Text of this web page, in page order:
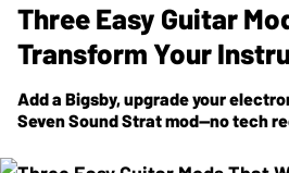
Three Easy Guitar
Transform Your
Add a Bigsby, upgrade your
Seven Sound Strat mod—no tech